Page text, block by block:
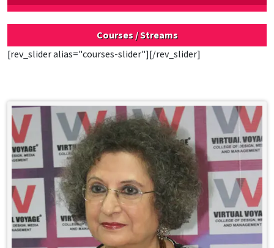
Courses / Streams
[rev_slider alias="courses-slider"][/rev_slider]